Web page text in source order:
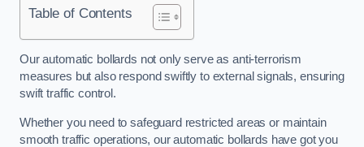
Table of Contents
Our automatic bollards not only serve as anti-terrorism
measures but also respond swiftly to external signals, ensuring
swift traffic control.
Whether you need to safeguard restricted areas or maintain
smooth traffic operations, our automatic bollards have got you